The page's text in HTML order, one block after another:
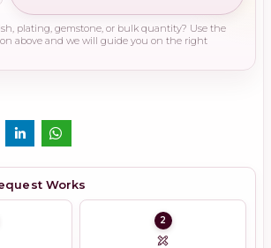
plating, gemstone, or bulk quantity? Use the
above and we will guide you on the right
Works
2